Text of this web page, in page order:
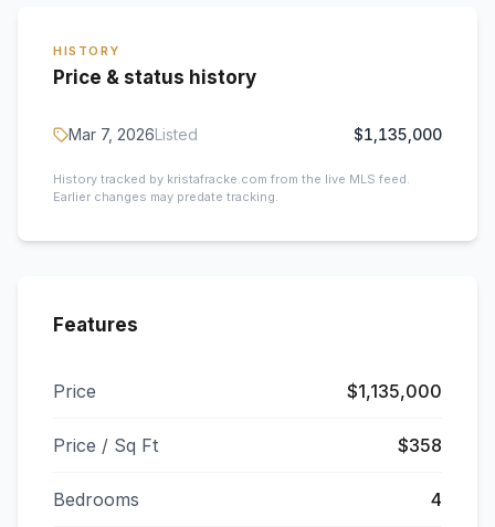
HISTORY
Price & status history
Mar 7, 2026Listed $1,135,000
History tracked by kristafracke.com from the live MLS feed.
Earlier changes may predate tracking.
Features
Price $1,135,000
Price / Sq Ft $358
Bedrooms 4